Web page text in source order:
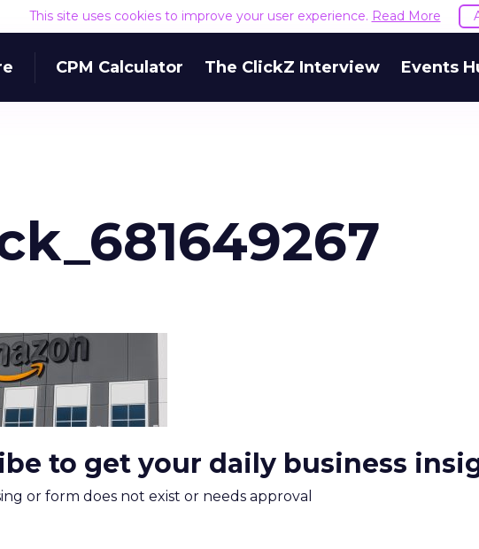
This site uses cookies to improve your user experience. Read More
CPM Calculator The ClickZ Interview Events
to get your daily business
or form does not exist or needs approval